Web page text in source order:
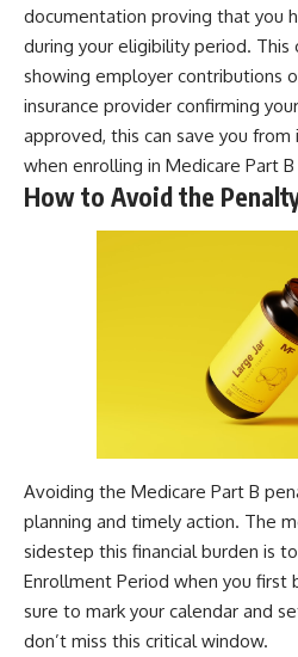
documentation proving that you
during your eligibility period. This
showing employer contributions
insurance provider confirming
approved, this can save you
when enrolling in Medicare Part
How to Avoid the
Avoiding the Medicare Part B
planning and timely action. The
sidestep this financial burden is
Enrollment Period when you first
sure to mark your calendar and
don’t miss this critical window.